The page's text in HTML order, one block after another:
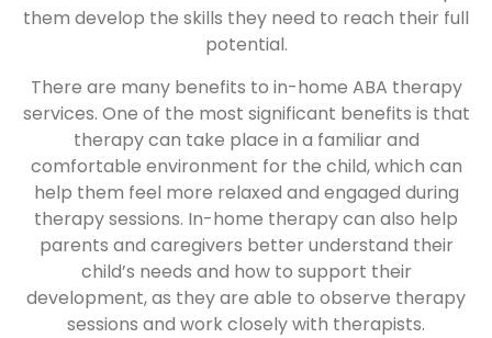
them develop the skills they need to reach their full
potential.
There are many benefits to in-home ABA therapy
services. One of the most significant benefits is that
therapy can take place in a familiar and
comfortable environment for the child, which can
help them feel more relaxed and engaged during
therapy sessions. In-home therapy can also help
parents and caregivers better understand their
child’s needs and how to support their
development, as they are able to observe therapy
sessions and work closely with therapists.